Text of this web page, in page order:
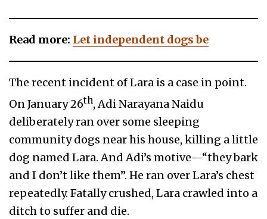
Read more: Let independent dogs be
The recent incident of Lara is a case in point.
On January 26th, Adi Narayana Naidu
deliberately ran over some sleeping
community dogs near his house, killing a little
dog named Lara. And Adi’s motive—“they bark
and I don’t like them”. He ran over Lara’s chest
repeatedly. Fatally crushed, Lara crawled into a
ditch to suffer and die.